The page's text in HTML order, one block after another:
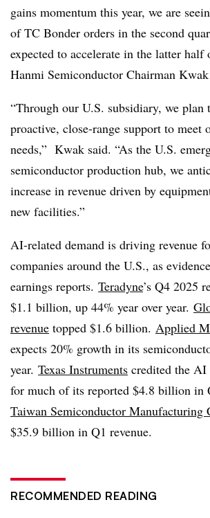
gains momentum this year, we are
of TC Bonder orders in the second
expected to accelerate in the latter half
Hanmi Semiconductor Chairman
“Through our U.S. subsidiary, we plan
proactive, close-range support to meet
needs,” Kwak said. “As the U.S.
semiconductor production hub, we
increase in revenue driven by
new facilities.”
AI-related demand is driving revenue
companies around the U.S., as
earnings reports. Teradyne’s Q4 2025
$1.1 billion, up 44% year over year.
revenue topped $1.6 billion. Applied
expects 20% growth in its
year. Texas Instruments credited the AI
for much of its reported $4.8 billion in
Taiwan Semiconductor Manufacturing
$35.9 billion in Q1 revenue.
RECOMMENDED READING